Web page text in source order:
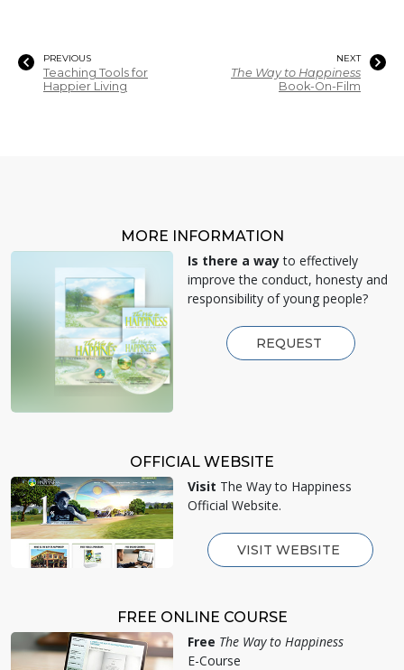
PREVIOUS
Teaching Tools for
Happier Living
NEXT
The Way to Happiness
Book-On-Film
MORE INFORMATION
Is there a wayto effectively
improve the conduct, honesty and
responsibility of young people?
REQUEST
OFFICIAL WEBSITE
Visit The Way to Happiness
Official Website.
VISIT WEBSITE
FREE ONLINE COURSE
Free The Way to Happiness
E-Course